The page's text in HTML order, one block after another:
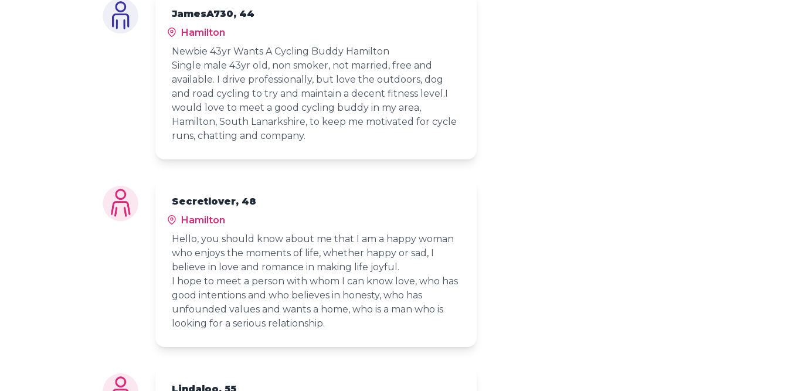
JamesA730, 44
Hamilton
Newbie 43yr Wants A Cycling Buddy Hamilton
Single male 43yr old, non smoker, not married, free and
available. I drive professionally, but love the outdoors, dog
and road cycling to try and maintain a decent fitness level.I
would love to meet a good cycling buddy in my area,
Hamilton, South Lanarkshire, to keep me motivated for cycle
runs, chatting and company.
Secretlover, 48
Hamilton
Hello, you should know about me that I am a happy woman
who enjoys the moments of life, whether happy or sad, I
believe in love and romance in making life joyful.
I hope to meet a person with whom I can know love, who has
good intentions and who believes in honesty, who has
unfounded values and wants a home, who is a man who is
looking for a serious relationship.